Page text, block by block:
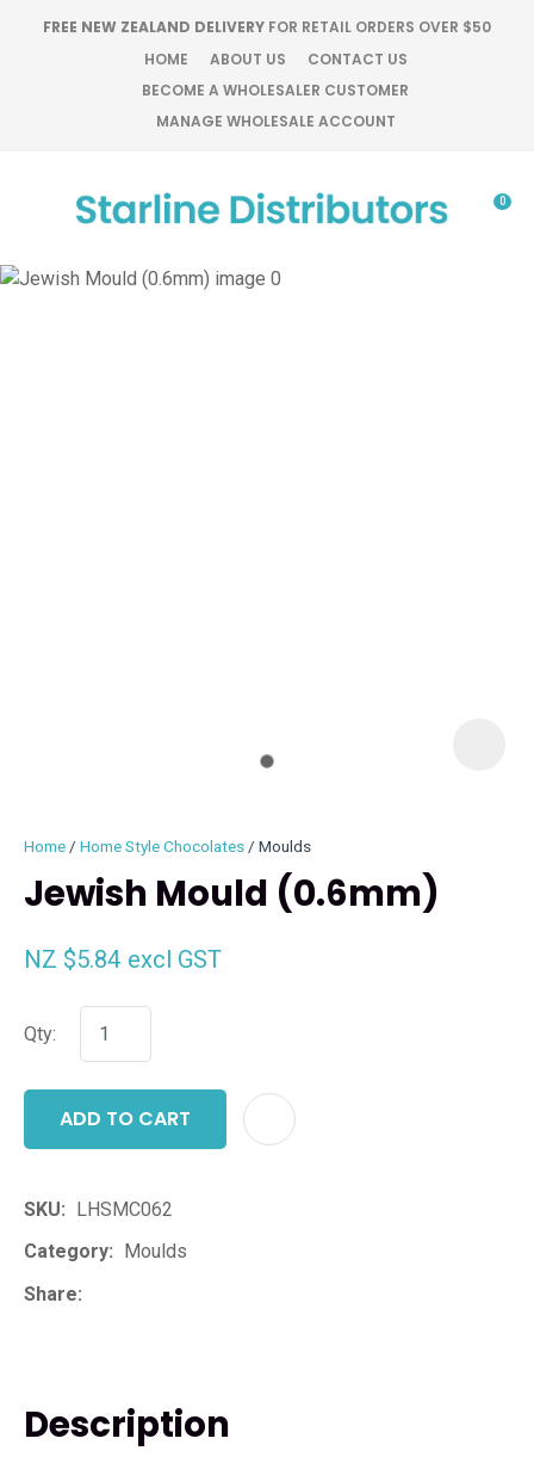
FREE NEW ZEALAND DELIVERY FOR RETAIL ORDERS OVER $50
HOME
ABOUT US
CONTACT US
BECOME A WHOLESALER CUSTOMER
MANAGE WHOLESALE ACCOUNT
Favourites
Login / Register
0
Home Home Style Chocolates Moulds
Jewish Mould (0.6mm)
NZ $5.84 excl GST
Qty:
ADD TO CART
SKU
LHSMC062
Category
Moulds
Share
Description
QUESTIONS?
Your
Your
CLOSE